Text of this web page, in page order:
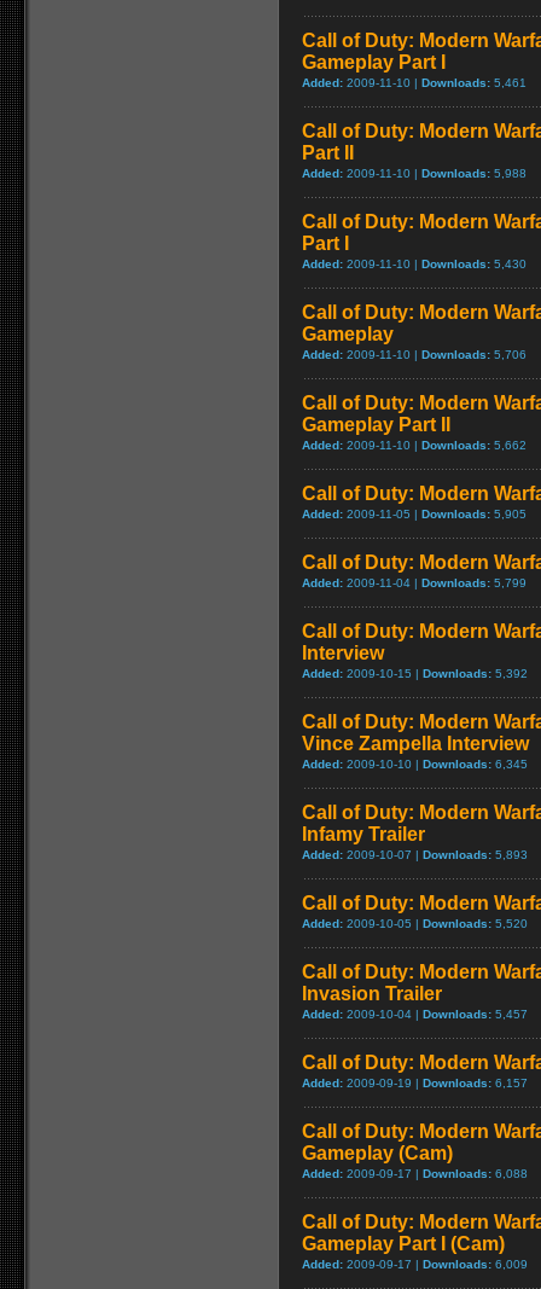
Call of Duty: Modern
Gameplay Part I
Added: 2009-11-10 | Downloads: 5,461
Call of Duty: Modern
Part II
Added: 2009-11-10 | Downloads: 5,988
Call of Duty: Modern
Part I
Added: 2009-11-10 | Downloads: 5,430
Call of Duty: Modern
Gameplay
Added: 2009-11-10 | Downloads: 5,706
Call of Duty: Modern
Gameplay Part II
Added: 2009-11-10 | Downloads: 5,662
Call of Duty: Modern
Added: 2009-11-05 | Downloads: 5,905
Call of Duty: Modern
Added: 2009-11-04 | Downloads: 5,799
Call of Duty: Modern
Interview
Added: 2009-10-15 | Downloads: 5,392
Call of Duty: Modern
Vince Zampella Interview
Added: 2009-10-10 | Downloads: 6,345
Call of Duty: Modern
Infamy Trailer
Added: 2009-10-07 | Downloads: 5,893
Call of Duty: Modern
Added: 2009-10-05 | Downloads: 5,520
Call of Duty: Modern
Invasion Trailer
Added: 2009-10-04 | Downloads: 5,457
Call of Duty: Modern
Added: 2009-09-19 | Downloads: 6,157
Call of Duty: Modern
Gameplay (Cam)
Added: 2009-09-17 | Downloads: 6,088
Call of Duty: Modern
Gameplay Part I (Cam)
Added: 2009-09-17 | Downloads: 6,009